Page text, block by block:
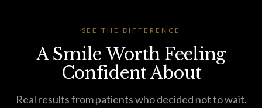
SEE THE DIFFERENCE
A Smile Worth Feeling
Confident About
Real results from patients who decided not to wait.